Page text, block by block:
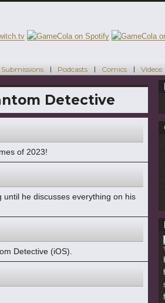
Submissions Podcasts Comics Videos
Detective
of 2023!
he discusses everything on his
Detective (iOS).